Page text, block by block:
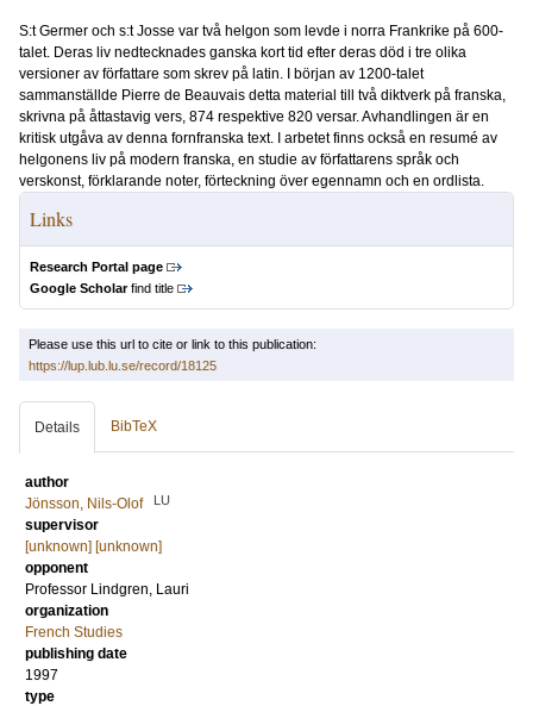
S:t Germer och s:t Josse var två helgon som levde i norra Frankrike på 600-
talet. Deras liv nedtecknades ganska kort tid efter deras död i tre olika
versioner av författare som skrev på latin. I början av 1200-talet
sammanställde Pierre de Beauvais detta material till två diktverk på franska,
skrivna på åttastavig vers, 874 respektive 820 versar. Avhandlingen är en
kritisk utgåva av denna fornfranska text. I arbetet finns också en resumé av
helgonens liv på modern franska, en studie av författarens språk och
verskonst, förklarande noter, förteckning över egennamn och en ordlista.
Links
Research Portal page
Google Scholarfind title
Please use this url to cite or link to this publication:
https://lup.lub.lu.se/record/18125
Details BibTeX
author
Jönsson, Nils-Olof
LU
supervisor
[unknown] [unknown]
opponent
Professor Lindgren, Lauri
organization
French Studies
publishing date
1997
type